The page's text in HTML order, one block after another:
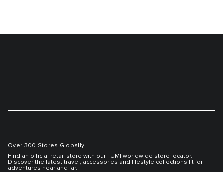
Over 300 Stores Globally
Find an official retail store with our TUMI worldwide store locator.
Discover the latest travel, accessories and lifestyle collections fit for
adventures near and far.